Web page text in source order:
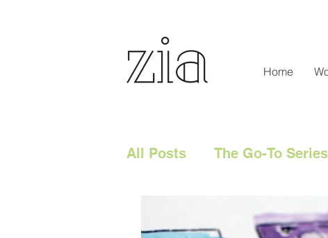
Home
All Posts The Go-To Series